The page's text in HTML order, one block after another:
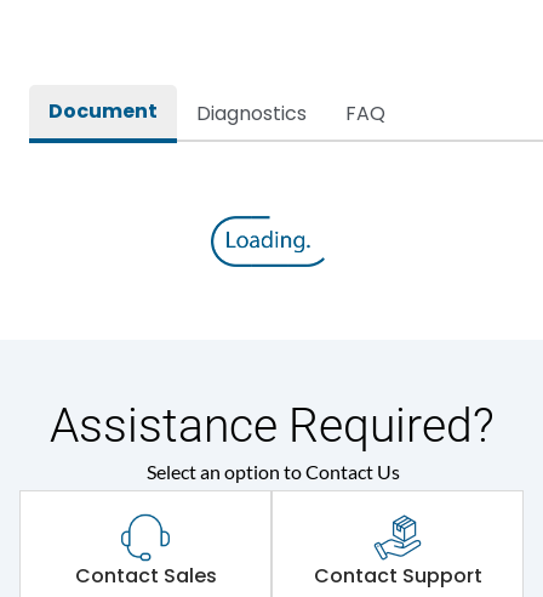
Document Diagnostics FAQ
Assistance Required?
Select an option to Contact Us
Contact Sales Contact Support